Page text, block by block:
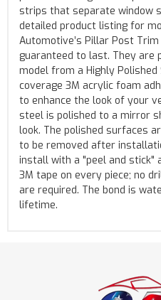
strips that separate window
detailed product listing for
Automotive’s Pillar Post
guaranteed to last. They are
model from a Highly
coverage 3M acrylic foam
to enhance the look of your
steel is polished to a mirror
look. The polished surfaces
to be removed after
install with a "peel and stick"
3M tape on every piece; no
are required. The bond is
lifetime.